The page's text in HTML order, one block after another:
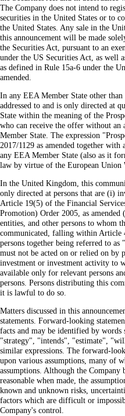
The Company does not intend to
securities in the United States or to
the United States. Any sale in the
this announcement will be made
the Securities Act, pursuant to an
under the US Securities Act, as well
as defined in Rule 15a-6 under the
amended.
In any EEA Member State other
addressed to and is only directed at
State within the meaning of the
who can receive the offer without an
Member State. The expression
2017/1129 as amended together
any EEA Member State (also as it
law by virtue of the European Union
In the United Kingdom, this
only directed at persons that are (i)
Article 19(5) of the Financial
Promotion) Order 2005, as
entities, and other persons to whom
communicated, falling within Article
persons together being referred to
must not be acted on or relied on by
investment or investment activity to
available only for relevant persons
persons. Persons distributing this
it is lawful to do so.
Matters discussed in this
statements. Forward-looking
facts and may be identified by
"strategy", "intends", "estimate",
similar expressions. The forward-
upon various assumptions, many of
assumptions. Although the Company
reasonable when made, the
known and unknown risks,
factors which are difficult or
Company's control.